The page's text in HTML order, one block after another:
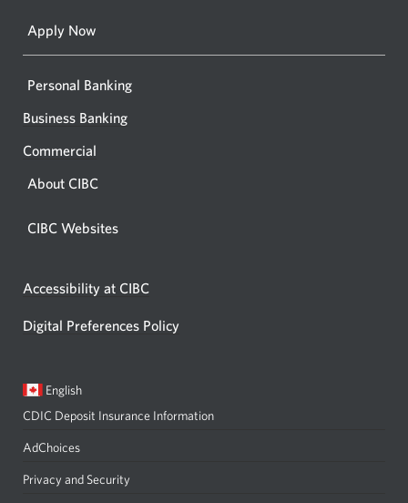
Apply Now
Personal Banking
Business Banking
Commercial
About CIBC
CIBC Websites
Accessibility at CIBC
Digital Preferences Policy
Current
English
a
CDIC Deposit Insurance Information
AdChoices
Privacy and Security